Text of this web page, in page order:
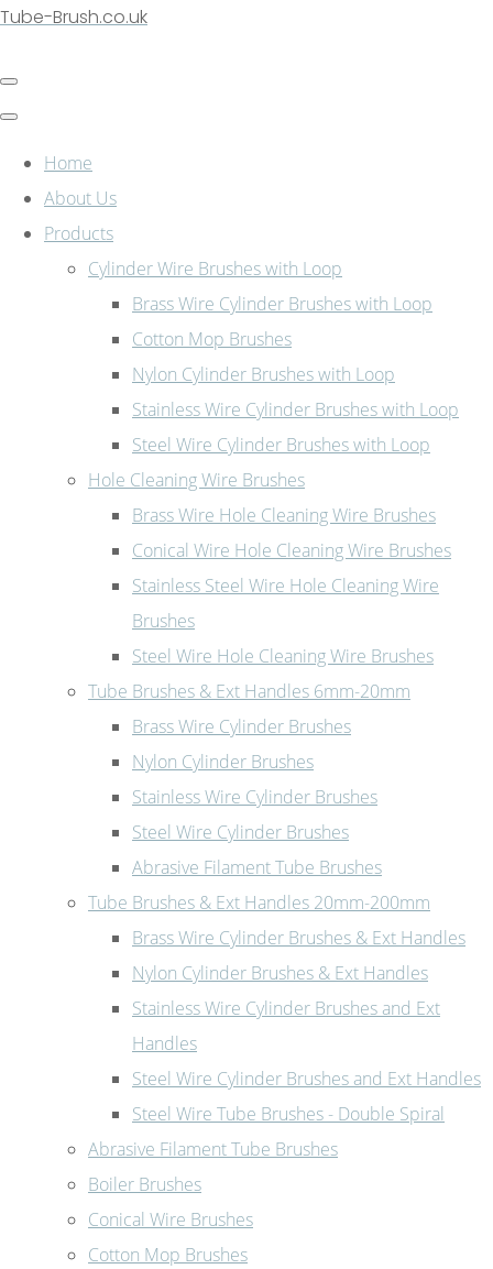
Tube-Brush.co.uk
Home
About Us
Products
Cylinder Wire Brushes with Loop
Brass Wire Cylinder Brushes with Loop
Cotton Mop Brushes
Nylon Cylinder Brushes with Loop
Stainless Wire Cylinder Brushes with Loop
Steel Wire Cylinder Brushes with Loop
Hole Cleaning Wire Brushes
Brass Wire Hole Cleaning Wire Brushes
Conical Wire Hole Cleaning Wire Brushes
Stainless Steel Wire Hole Cleaning Wire
Brushes
Steel Wire Hole Cleaning Wire Brushes
Tube Brushes & Ext Handles 6mm-20mm
Brass Wire Cylinder Brushes
Nylon Cylinder Brushes
Stainless Wire Cylinder Brushes
Steel Wire Cylinder Brushes
Abrasive Filament Tube Brushes
Tube Brushes & Ext Handles 20mm-200mm
Brass Wire Cylinder Brushes & Ext Handles
Nylon Cylinder Brushes & Ext Handles
Stainless Wire Cylinder Brushes and Ext
Handles
Steel Wire Cylinder Brushes and Ext Handles
Steel Wire Tube Brushes - Double Spiral
Abrasive Filament Tube Brushes
Boiler Brushes
Conical Wire Brushes
Cotton Mop Brushes